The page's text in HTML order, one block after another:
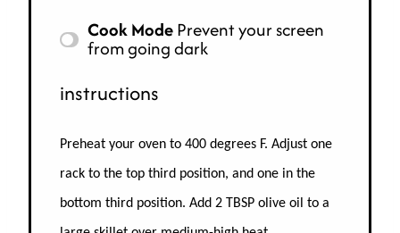
Cook ModePrevent your screen
from going dark
instructions
Preheat your oven to 400 degrees F. Adjust one
rack to the top third position, and one in the
bottom third position. Add 2 TBSP olive oil to a